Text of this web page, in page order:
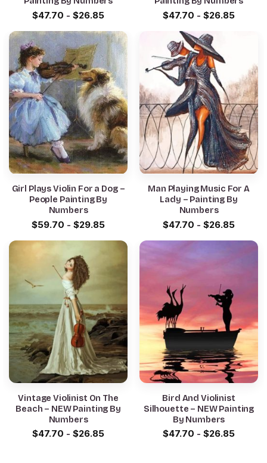
$47.70 - $26.85 $47.70 - $26.85
Girl Plays Violin For a Dog –
People Painting By
Numbers
$59.70 - $29.85
Man Playing Music For A
Lady – Painting By
Numbers
$47.70 - $26.85
Vintage Violinist On The
Beach – NEW Painting By
Numbers
$47.70 - $26.85
Bird And Violinist
Silhouette – NEW Painting
By Numbers
$47.70 - $26.85